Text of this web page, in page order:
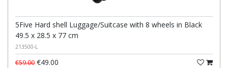
5Five Hard shell Luggage/Suitcase with 8 wheels in Black
49.5 x 28.5 x 77 cm
213500-L
€59.00 €49.00